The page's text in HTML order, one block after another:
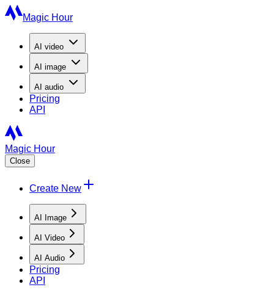
Magic Hour
AI video
AI image
AI audio
Pricing
API
Magic Hour
Close
Create New
AI Image
AI Video
AI Audio
Pricing
API